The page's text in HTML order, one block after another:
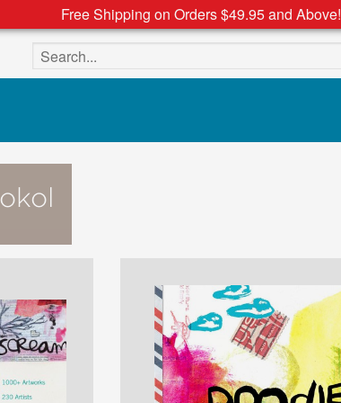
Free Shipping on Orders $49.95 and Above!
Search the site